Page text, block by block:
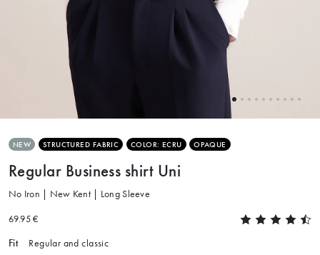
NEW STRUCTURED FABRIC COLOR: ECRU OPAQUE
Regular Business shirt Uni
No Iron | New Kent | Long Sleeve
69.95 €
Fit Regular and classic